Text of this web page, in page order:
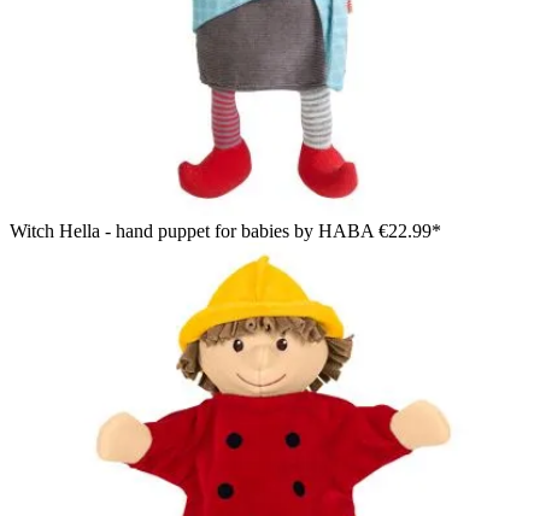
Witch Hella - hand puppet for babies by HABA €22.99*